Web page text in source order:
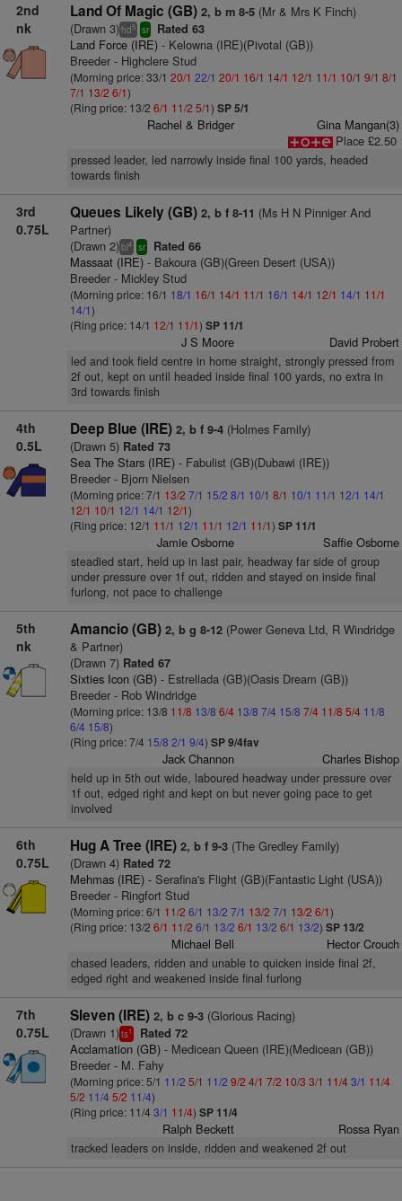
2nd
nk
Land Of Magic (GB) 2, b m 8-5(Mr & Mrs K Finch)
(Drawn 3) hd5 sr Rated 63
Land Force (IRE)- Kelowna (IRE)(Pivotal (GB))
Breeder - Highclere Stud
(Morning price: 33/1 20/1 22/1 20/1 16/1 14/1 12/1 11/1 10/1 9/1 8/1
7/1 13/2 6/1)
(Ring price: 13/2 6/1 11/2 5/1) SP 5/1
Rachel & Bridger
Gina Mangan(3)
Place £2.50
pressed leader, led narrowly inside final 100 yards, headed
towards finish
3rd
0.75L
Queues Likely (GB) 2, b f 8-11 (Ms H N Pinniger And
Partner)
(Drawn 2)bl4 sr Rated 66
Massaat (IRE)- Bakoura (GB)(Green Desert (USA))
Breeder - Mickley Stud
(Morning price: 16/1 18/1 16/1 14/1 11/1 16/1 14/1 12/1 14/1 11/1
14/1)
(Ring price: 14/1 12/1 11/1) SP 11/1
J S Moore David Probert
led and took field centre in home straight, strongly pressed from
2f out, kept on until headed inside final 100 yards, no extra in
3rd towards finish
4th
0.5L
Deep Blue (IRE) 2, b f 9-4(Holmes Family)
(Drawn 5)Rated 73
Sea The Stars (IRE)- Fabulist (GB)(Dubawi (IRE))
Breeder - Bjorn Nielsen
(Morning price: 7/1 13/2 7/1 15/2 8/1 10/1 8/1 10/1 11/1 12/1 14/1
12/1 10/1 12/1 14/1 12/1)
(Ring price: 12/1 11/1 12/1 11/1 12/1 11/1) SP 11/1
Jamie Osborne Saffie Osborne
steadied start, held up in last pair, headway far side of group
under pressure over 1f out, ridden and stayed on inside final
furlong, not pace to challenge
5th
nk
Amancio (GB) 2, b g 8-12(Power Geneva Ltd, R Windridge
& Partner)
(Drawn 7)Rated 67
Sixties Icon (GB)- Estrellada (GB)(Oasis Dream (GB))
Breeder - Rob Windridge
(Morning price: 13/8 11/8 13/8 6/4 13/8 7/4 15/8 7/4 11/8 5/4 11/8
6/4 15/8)
(Ring price: 7/4 15/8 2/1 9/4) SP 9/4fav
Jack Channon Charles Bishop
held up in 5th out wide, laboured headway under pressure over
1f out, edged right and kept on but never going pace to get
involved
6th
0.75L
Hug A Tree (IRE) 2, b f 9-3(The Gredley Family)
(Drawn 4)Rated 72
Mehmas (IRE)- Serafina's Flight (GB)(Fantastic Light (USA))
Breeder - Ringfort Stud
(Morning price: 6/1 11/2 6/1 13/2 7/1 13/2 7/1 13/2 6/1)
(Ring price: 13/2 6/1 11/2 6/1 13/2 6/1 13/2 6/1 13/2) SP 13/2
Michael Bell Hector Crouch
chased leaders, ridden and unable to quicken inside final 2f,
edged right and weakened inside final furlong
7th
0.75L
Sleven (IRE) 2, b c 9-3(Glorious Racing)
(Drawn 1)ts1 Rated 72
Acclamation (GB)- Medicean Queen (IRE)(Medicean (GB))
Breeder - M. Fahy
(Morning price: 5/1 11/2 5/1 11/2 9/2 4/1 7/2 10/3 3/1 11/43/1 11/4
5/2 11/4 5/2 11/4)
(Ring price: 11/4 3/1 11/4) SP 11/4
Ralph Beckett Rossa Ryan
tracked leaders on inside, ridden and weakened 2f out